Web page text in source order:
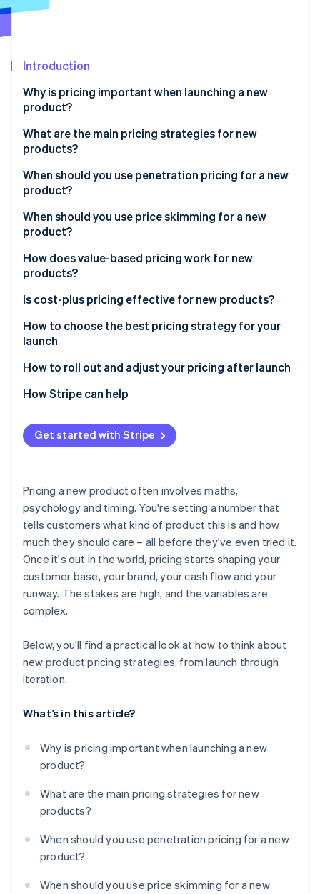
See what's ahead
Atlas
Climate
Carbon removal
See how Stripe is building the economic
Watch now
Introduction
Why is pricing important when launching a new
product?
What are the main pricing strategies for new
products?
When should you use penetration pricing for a new
product?
Benefits of penetration pricing
Risks of penetration pricing
When should you use price skimming for a new
product?
Benefits of price skimming
Risks of price skimming
How does value-based pricing work for new
products?
Benefits of value-based pricing
Risks of value-based pricing
Is cost-plus pricing effective for new products?
Benefits of cost-plus pricing
How to choose the best pricing strategy for your
launch
Start with your launch objective
Consider your market position
Know your customer profile
Factor in your cost structure
Consider your ability to adjust later
How to roll out and adjust your pricing after launch
Use early data
Test before you commit
Clearly communicate any changes
Consider tiering, usage-based models or packaging
changes
Keep monitoring and adjusting
How Stripe can help
Get started with Stripe
Pricing a new product often involves maths,
psychology and timing. You're setting a number that
tells customers what kind of product this is and how
much they should care – all before they've even tried it.
Once it's out in the world, pricing starts shaping your
customer base, your brand, your cash flow and your
runway. The stakes are high, and the variables are
complex.
Below, you'll find a practical look at how to think about
new product pricing strategies, from launch through
iteration.
What’s in this article?
Why is pricing important when launching a new
product?
What are the main pricing strategies for new
products?
When should you use penetration pricing for a new
product?
When should you use price skimming for a new